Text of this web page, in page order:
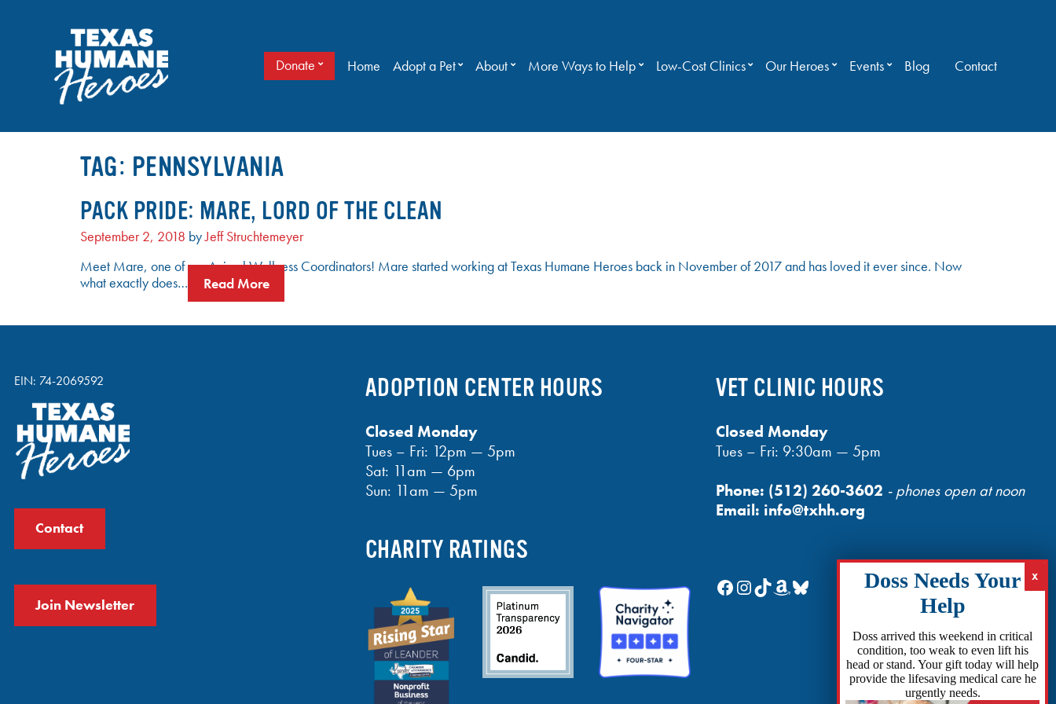
Donate Home Adopt a Pet About More Ways to Help Low-Cost Clinics Our Heroes Events Blog Contact
TAG: PENNSYLVANIA
PACK PRIDE: MARE, LORD OF THE CLEAN
September 2, 2018 byJeff Struchtemeyer
Meet Mare, one of our Animal Wellness Coordinators! Mare started working at Texas Humane Heroes back in November of 2017 and has loved it ever since. Now
what exactly does…
Read More
EIN: 74-2069592
Contact
Join Newsletter
ADOPTION CENTER HOURS
Closed Monday
Tues – Fri: 12pm — 5pm
Sat: 11am — 6pm
Sun: 11am — 5pm
CHARITY RATINGS
VET CLINIC HOURS
Closed Monday
Tues – Fri: 9:30am — 5pm
Phone: (512) 260-3602 - phones open at noon
Email: info@txhh.org
Facebook
Instagram
TikTok
Amazon
Bluesky
Doss arrived this weekend in critical
condition, too weak to even lift his
head or stand. Your gift today will help
provide the lifesaving medical care he
urgently needs.